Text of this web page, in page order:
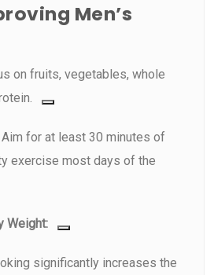
Men’s
on fruits, vegetables, whole
Aim for at least 30 minutes of
exercise most days of the
Weight:
significantly increases the